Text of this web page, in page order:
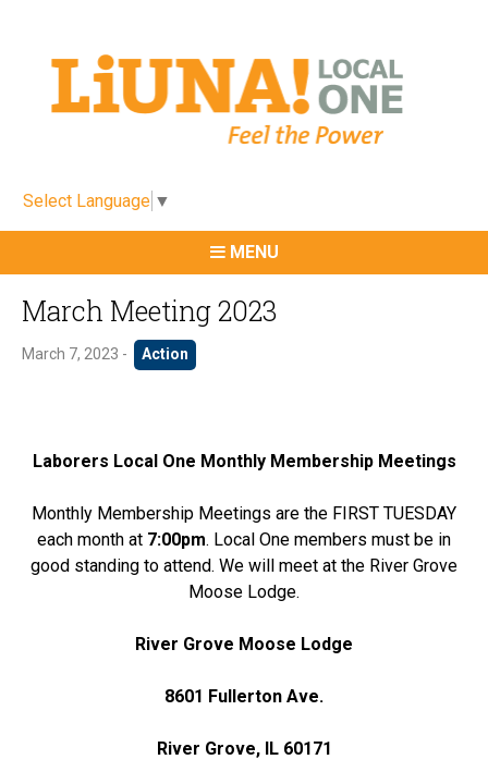
Select Language ▼
MENU
March Meeting 2023
March 7, 2023 - Action
Laborers Local One Monthly Membership Meetings
Monthly Membership Meetings are the FIRST TUESDAY
each month at 7:00pm. Local One members must be in
good standing to attend. We will meet at the River Grove
Moose Lodge.
River Grove Moose Lodge
8601 Fullerton Ave.
River Grove, IL 60171